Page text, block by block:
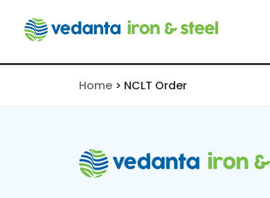
Home > NCLT Order